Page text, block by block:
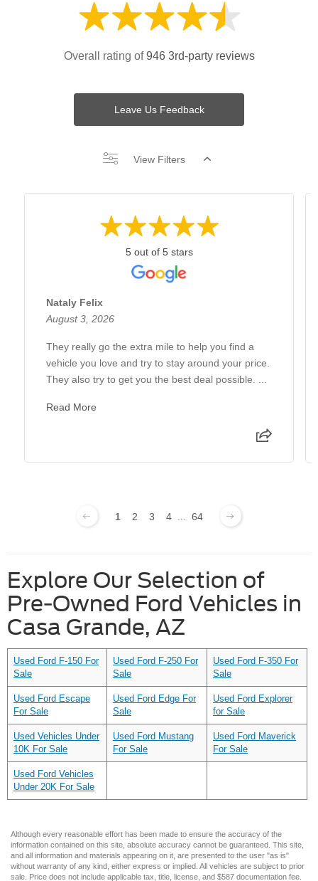
Overall rating of946 3rd-party reviews
Leave Us Feedback
View Filters
5 out of 5 stars
Nataly Felix
August 3, 2026
They really go the extra mile to help you find a
vehicle you love and try to stay around your price.
They also try to get you the best deal possible. ...
Read More
1 2 3 4 64
Explore Our Selection of
Pre-Owned Ford Vehicles in
Casa Grande, AZ
Used Ford F-150 For
Sale
Used Ford F-250 For
Sale
Used Ford F-350 For
Sale
Used Ford Escape
For Sale
Used Ford Edge For
Sale
Used Ford Explorer
for Sale
Used Vehicles Under
10K For Sale
Used Ford Mustang
For Sale
Used Ford Maverick
For Sale
Used Ford Vehicles
Under 20K For Sale
Although every reasonable effort has been made to ensure the accuracy of the
information contained on this site, absolute accuracy cannot be guaranteed. This site,
and all information and materials appearing on it, are presented to the user "as is"
without warranty of any kind, either express or implied. All vehicles are subject to prior
sale. Price does not include applicable tax, title, license, and $587 documentation fee.